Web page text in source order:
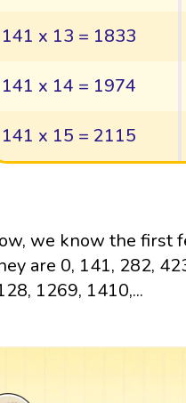
141 x 13 = 1833
141 x 14 = 1974
141 x 15 = 2115
we know the first
are 0, 141, 282,
1269, 1410,...